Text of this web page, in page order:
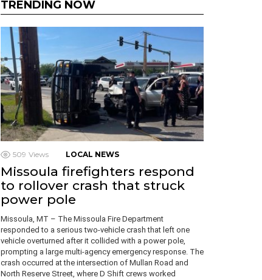
TRENDING NOW
509 Views LOCAL NEWS
Missoula firefighters respond
to rollover crash that struck
power pole
Missoula, MT – The Missoula Fire Department
responded to a serious two-vehicle crash that left one
vehicle overturned after it collided with a power pole,
prompting a large multi-agency emergency response. The
crash occurred at the intersection of Mullan Road and
North Reserve Street, where D Shift crews worked